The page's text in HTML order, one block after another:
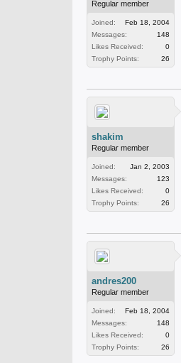
Regular member
Joined:
Feb 18, 2004
Messages:
148
Likes Received:
0
Trophy Points:
26
shakim
Regular member
Joined:
Jan 2, 2003
Messages:
123
Likes Received:
0
Trophy Points:
26
andres200
Regular member
Joined:
Feb 18, 2004
Messages:
148
Likes Received:
0
Trophy Points:
26